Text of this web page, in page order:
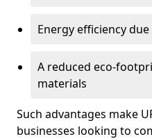
Energy efficiency
A reduced eco-
materials
Such advantages make
businesses looking to